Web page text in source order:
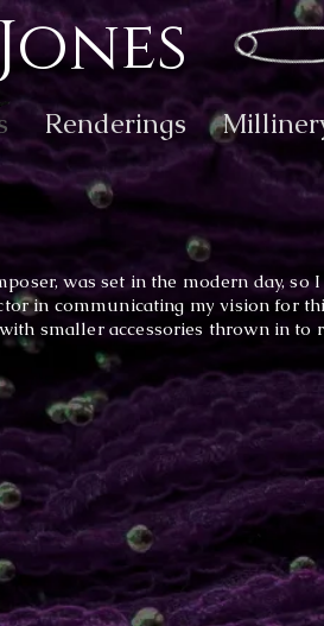
Renderings
was set in the modern day, so
in communicating my vision for
smaller accessories thrown in to